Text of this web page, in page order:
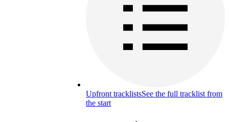
Upfront tracklistsSee the full tracklist from
the start